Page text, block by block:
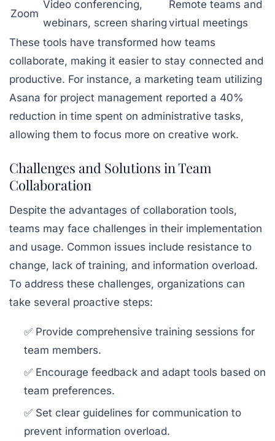
Zoom
Video conferencing,
webinars, screen sharing
Remote teams and
virtual meetings
These tools have transformed how teams
collaborate, making it easier to stay connected and
productive. For instance, a marketing team utilizing
Asana for project management reported a 40%
reduction in time spent on administrative tasks,
allowing them to focus more on creative work.
Challenges and Solutions in Team
Collaboration
Despite the advantages of collaboration tools,
teams may face challenges in their implementation
and usage. Common issues include resistance to
change, lack of training, and information overload.
To address these challenges, organizations can
take several proactive steps:
✅ Provide comprehensive training sessions for
team members.
✅ Encourage feedback and adapt tools based on
team preferences.
✅ Set clear guidelines for communication to
prevent information overload.